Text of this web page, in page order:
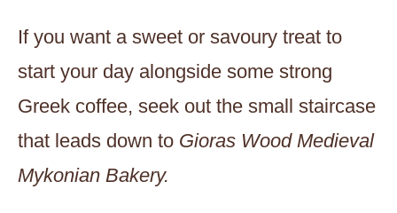
If you want a sweet or savoury treat to
start your day alongside some strong
Greek coffee, seek out the small staircase
that leads down to Gioras Wood Medieval
Mykonian Bakery.